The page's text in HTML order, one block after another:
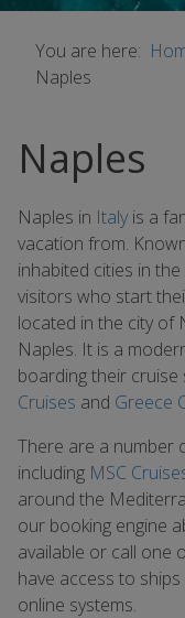
You are here:
Naples
Naples
Naples in Italy is a
vacation from.
inhabited cities in
visitors who start
located in the city of
Naples. It is a
boarding their cruise
Cruises and Greece
There are a number
including MSC
around the
our booking engine
available or call one
have access to
online systems.